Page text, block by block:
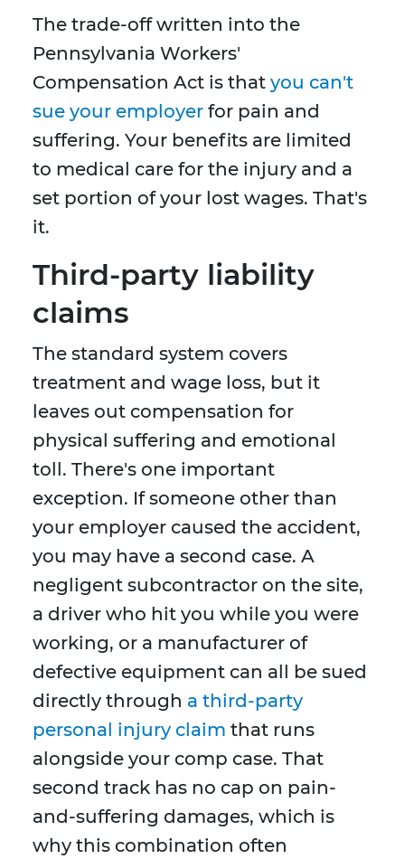
The trade-off written into the
Pennsylvania Workers'
Compensation Act is that you can't
sue your employer for pain and
suffering. Your benefits are limited
to medical care for the injury and a
set portion of your lost wages. That's
it.
Third-party liability
claims
The standard system covers
treatment and wage loss, but it
leaves out compensation for
physical suffering and emotional
toll. There's one important
exception. If someone other than
your employer caused the accident,
you may have a second case. A
negligent subcontractor on the site,
a driver who hit you while you were
working, or a manufacturer of
defective equipment can all be sued
directly through a third-party
personal injury claim that runs
alongside your comp case. That
second track has no cap on pain-
and-suffering damages, which is
why this combination often